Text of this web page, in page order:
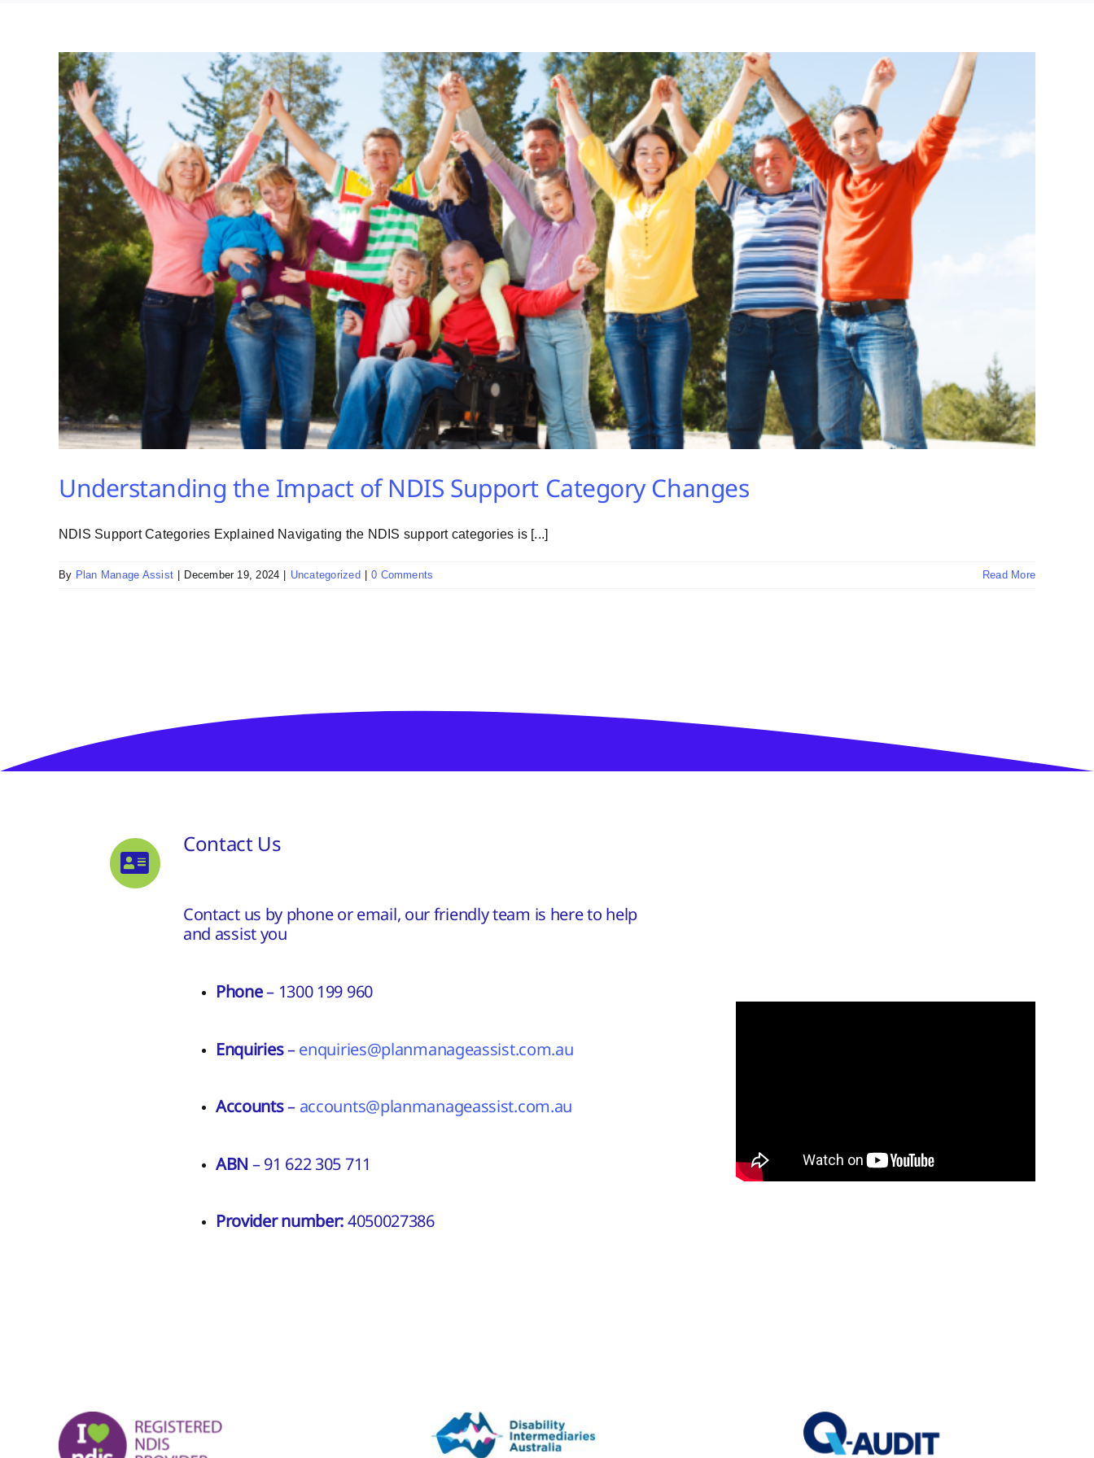
Understanding the Impact of NDIS Support Category Changes
NDIS Support Categories Explained Navigating the NDIS support categories is [...]
By Plan Manage Assist December 19, 2024 Uncategorized 0 Comments Read More
Contact Us
Contact us by phone or email, our friendly team is here to help
and assist you
Phone– 1300 199 960
Enquiries–enquiries@planmanageassist.com.au
Accounts– accounts@planmanageassist.com.au
ABN – 91 622 305 711
Provider number:4050027386